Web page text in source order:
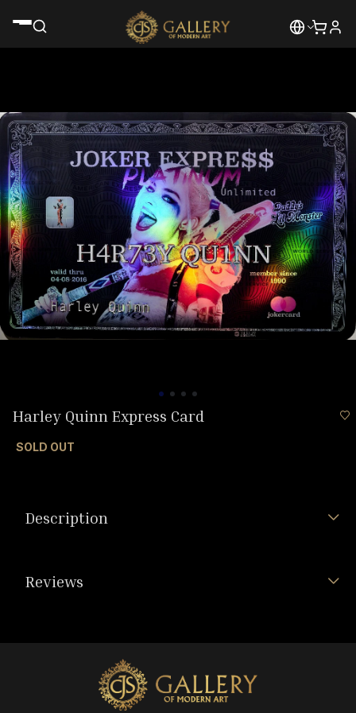
Harley Quinn Express Card
SOLD OUT
Description
Reviews